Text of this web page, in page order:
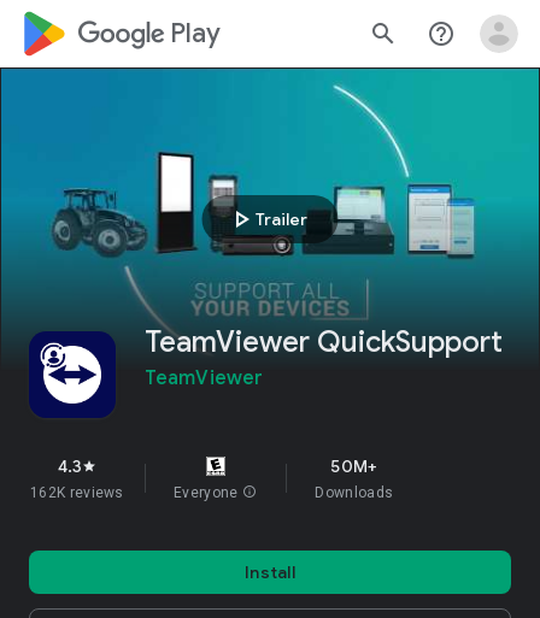
google_logo Play search help_outline
play_arrow Trailer
TeamViewer QuickSupport
TeamViewer
4.3star
162K reviews Everyone info
50M+
Downloads
Install